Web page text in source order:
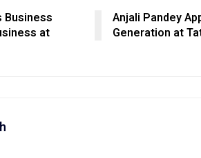
Business
at
Anjali Pandey
Generation at